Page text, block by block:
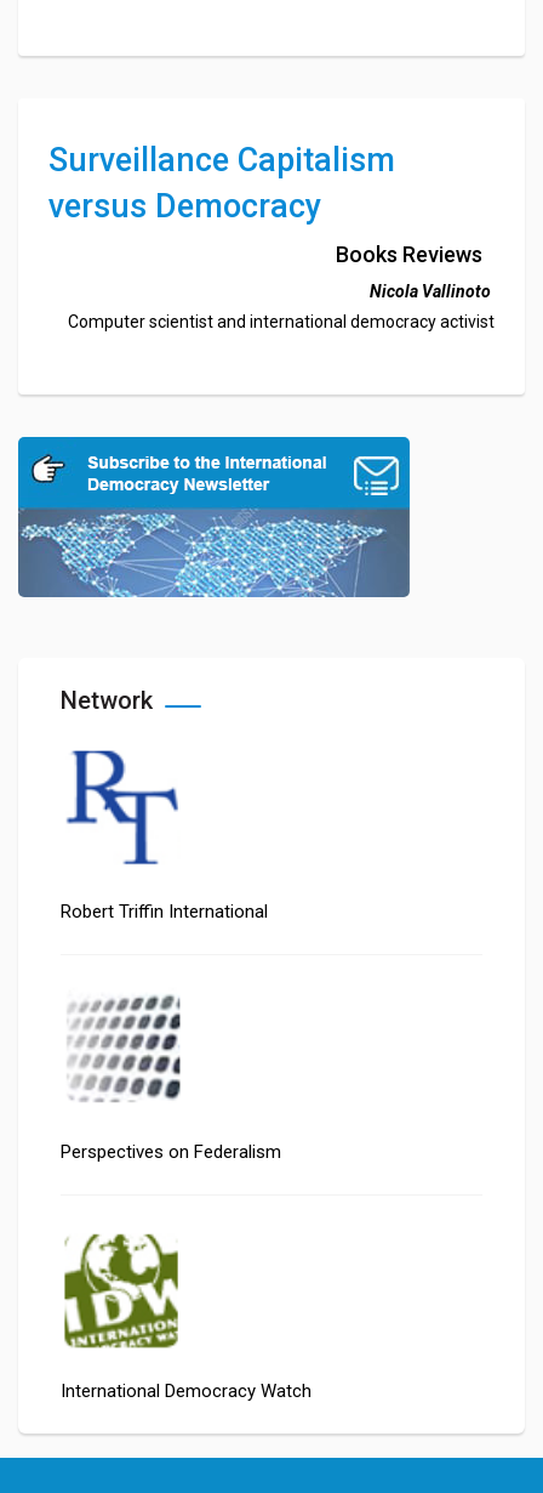
Surveillance Capitalism
versus Democracy
Books Reviews
Nicola Vallinoto
Computer scientist and international democracy activist
Network
Robert Triffin International
Perspectives on Federalism
International Democracy Watch